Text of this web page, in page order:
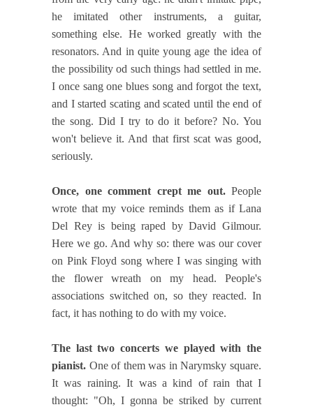
he imitated other instruments, a guitar,
something else. He worked greatly with the
resonators. And in quite young age the idea of
the possibility od such things had settled in me.
I once sang one blues song and forgot the text,
and I started scating and scated until the end of
the song. Did I try to do it before? No. You
won't believe it. And that first scat was good,
seriously.
Once, one comment crept me out.People
wrote that my voice reminds them as if Lana
Del Rey is being raped by David Gilmour.
Here we go. And why so: there was our cover
on Pink Floyd song where I was singing with
the flower wreath on my head. People's
associations switched on, so they reacted. In
fact, it has nothing to do with my voice.
The last two concerts we played with the
pianist. One of them was in Narymsky square.
It was raining. It was a kind of rain that I
thought: "Oh, I gonna be striked by current